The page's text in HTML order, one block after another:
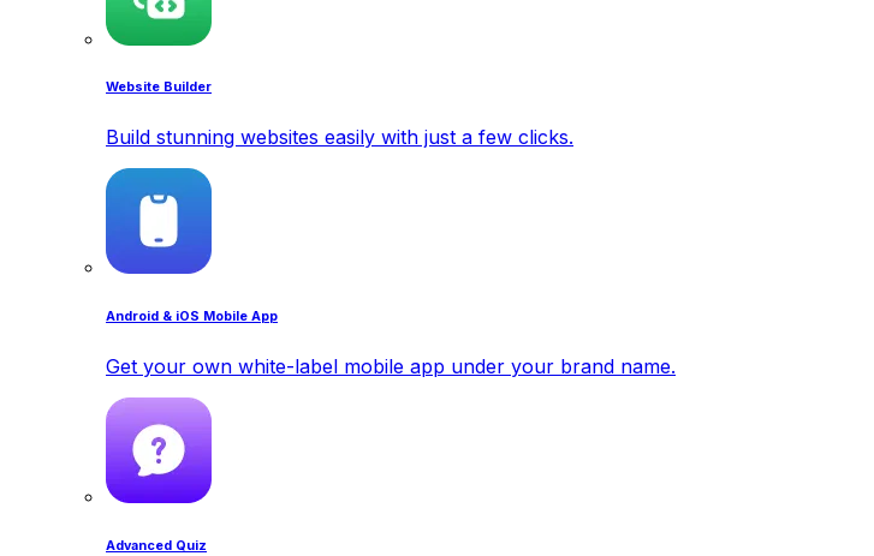
Website Builder
Build stunning websites easily with just a few clicks.
Android & iOS Mobile App
Get your own white-label mobile app under your brand name.
Advanced Quiz